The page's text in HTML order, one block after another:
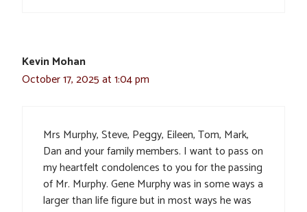
Kevin Mohan
October 17, 2025 at 1:04 pm
Mrs Murphy, Steve, Peggy, Eileen, Tom, Mark,
Dan and your family members. I want to pass on
my heartfelt condolences to you for the passing
of Mr. Murphy. Gene Murphy was in some ways a
larger than life figure but in most ways he was